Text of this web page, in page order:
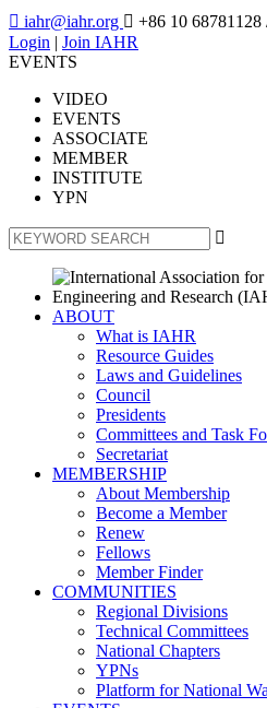
 iahr@iahr.org  +86 10 68781128
Login | Join IAHR
EVENTS
VIDEO
EVENTS
ASSOCIATE
MEMBER
INSTITUTE
YPN

ABOUT
What is IAHR
Resource Guides
Laws and Guidelines
Council
Presidents
Committees and Task
Secretariat
MEMBERSHIP
About Membership
Become a Member
Renew
Fellows
Member Finder
COMMUNITIES
Regional Divisions
Technical Committees
National Chapters
YPNs
Platform for National